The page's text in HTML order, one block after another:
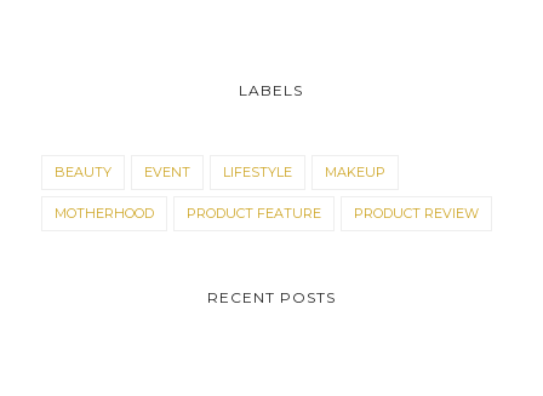
LABELS
BEAUTY EVENT LIFESTYLE MAKEUP
MOTHERHOOD PRODUCT FEATURE PRODUCT REVIEW
RECENT POSTS